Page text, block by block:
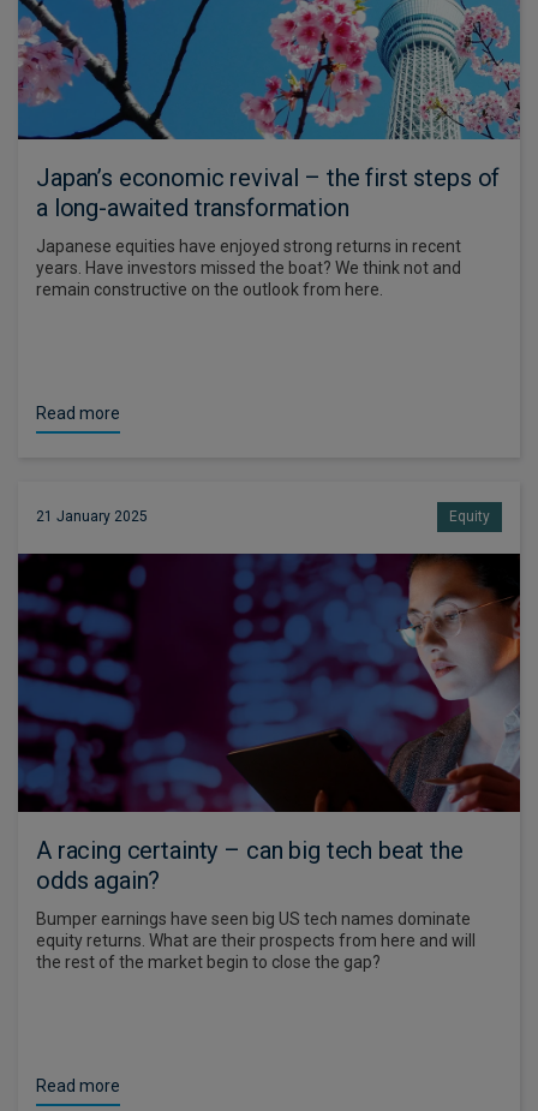
Japan’s economic revival – the first steps of
a long-awaited transformation
Japanese equities have enjoyed strong returns in recent
years. Have investors missed the boat? We think not and
remain constructive on the outlook from here.
Read more
21 January 2025 Equity
A racing certainty – can big tech beat the
odds again?
Bumper earnings have seen big US tech names dominate
equity returns. What are their prospects from here and will
the rest of the market begin to close the gap?
Read more